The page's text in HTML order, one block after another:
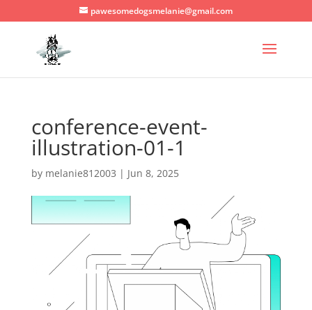
pawesomedogsmelanie@gmail.com
conference-event-
illustration-01-1
by melanie812003 | Jun 8, 2025